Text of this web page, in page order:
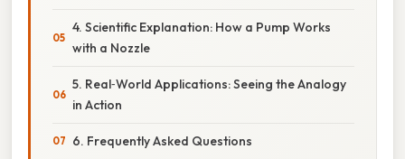
4. Scientific Explanation: How a Pump Works
with a Nozzle
5. Real‑World Applications: Seeing the Analogy
in Action
6. Frequently Asked Questions